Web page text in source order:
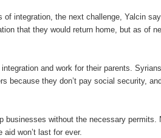
integration, the next challenge, Yalcin
that they would return home, but as of
and work for their parents.
because they don’t pay social security,
without the necessary permits.
won’t last for ever.